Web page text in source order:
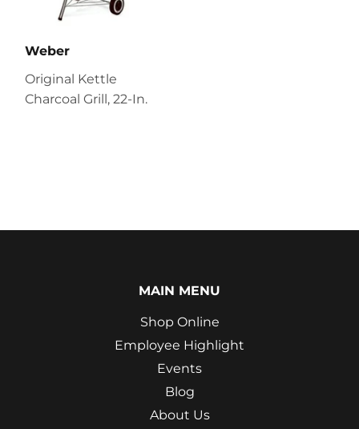
Weber
Original Kettle
Charcoal Grill, 22-In.
MAIN MENU
Shop Online
Employee Highlight
Events
Blog
About Us